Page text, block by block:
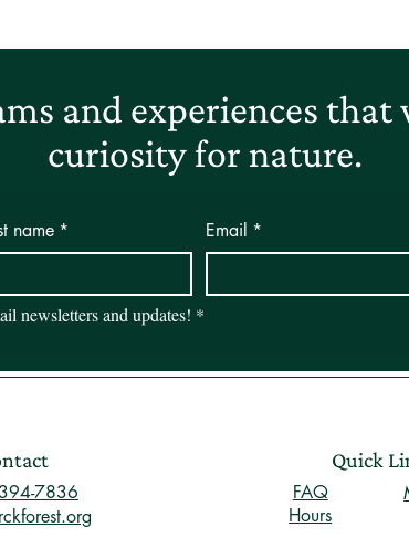
and experiences
curiosity for nature.
name * Email *
newsletters and updates! *
7836
Quick
FAQ
Hours